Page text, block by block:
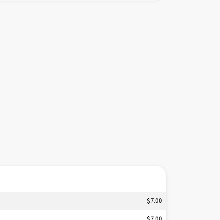
$7.00